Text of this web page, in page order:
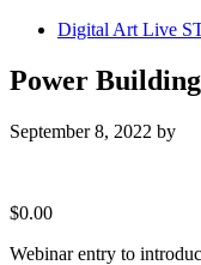
Digital Art Live
Power
September 8, 2022 by
$0.00
Webinar entry to